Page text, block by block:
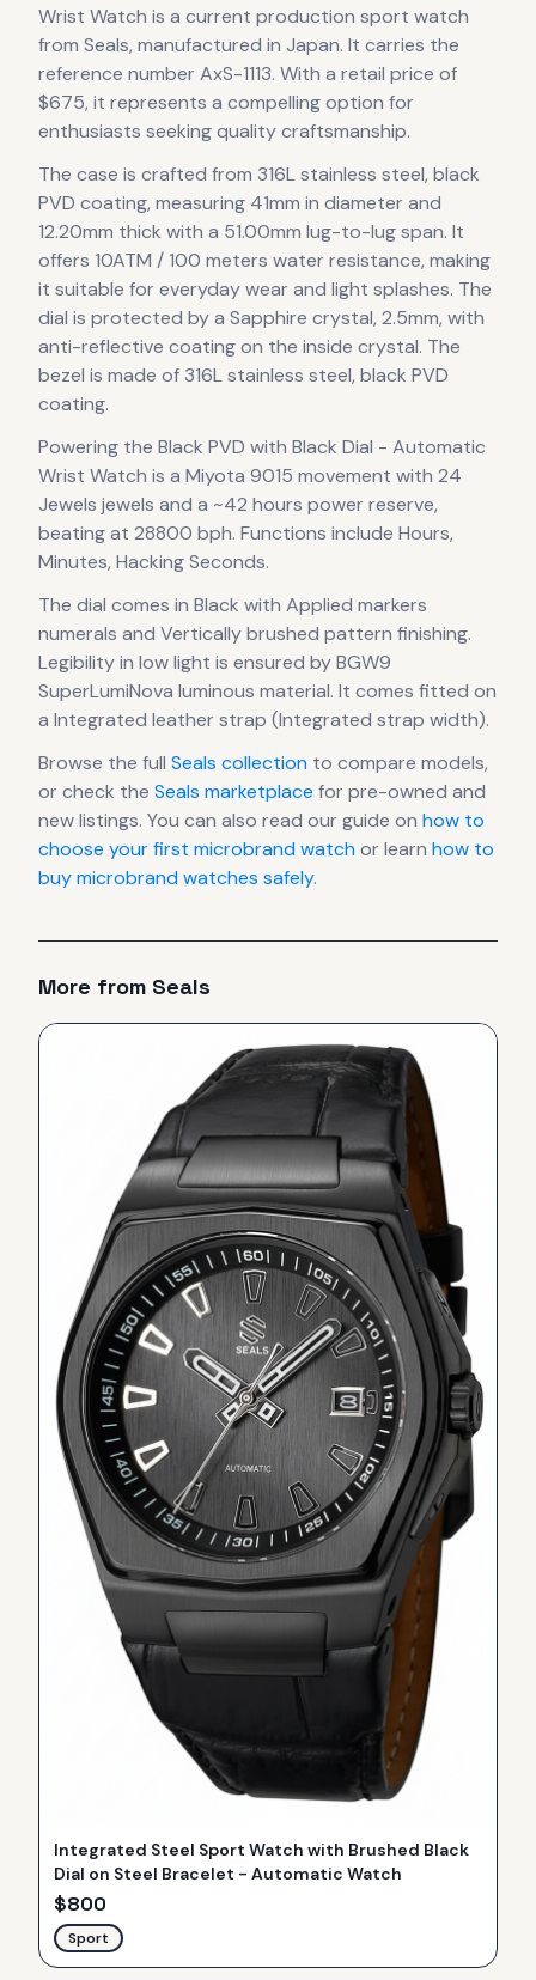
Wrist Watch is a current production sport watch
from Seals, manufactured in Japan. It carries the
reference number AxS-1113. With a retail price of
$675, it represents a compelling option for
enthusiasts seeking quality craftsmanship.
The case is crafted from 316L stainless steel, black
PVD coating, measuring 41mm in diameter and
12.20mm thick with a 51.00mm lug-to-lug span. It
offers 10ATM / 100 meters water resistance, making
it suitable for everyday wear and light splashes. The
dial is protected by a Sapphire crystal, 2.5mm, with
anti-reflective coating on the inside crystal. The
bezel is made of 316L stainless steel, black PVD
coating.
Powering the Black PVD with Black Dial - Automatic
Wrist Watch is a Miyota 9015 movement with 24
Jewels jewels and a ~42 hours power reserve,
beating at 28800 bph. Functions include Hours,
Minutes, Hacking Seconds.
The dial comes in Black with Applied markers
numerals and Vertically brushed pattern finishing.
Legibility in low light is ensured by BGW9
SuperLumiNova luminous material. It comes fitted on
a Integrated leather strap (Integrated strap width).
Browse the full Seals collection to compare models,
or check the Seals marketplace for pre-owned and
new listings. You can also read our guide on how to
choose your first microbrand watchor learn how to
buy microbrand watches safely.
More from Seals
Integrated Steel Sport Watch with Brushed Black
Dial on Steel Bracelet - Automatic Watch
$800
Sport